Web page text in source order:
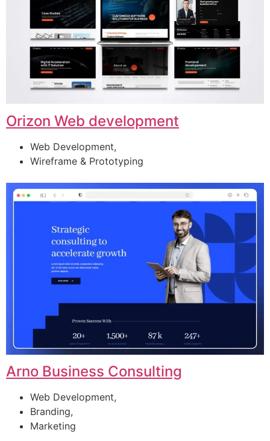
Orizon Web development
Web Development,
Wireframe & Prototyping
Arno Business Consulting
Web Development,
Branding,
Marketing